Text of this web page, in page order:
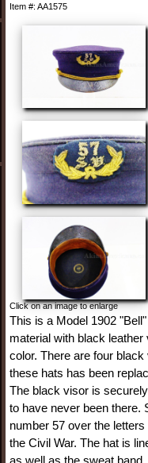
Item #: AA1575
Click on an image to enlarge
This is a Model 1902
material with black
color. There are four
these hats has been
The black visor is
to have never been there.
number 57 over the
the Civil War. The hat is